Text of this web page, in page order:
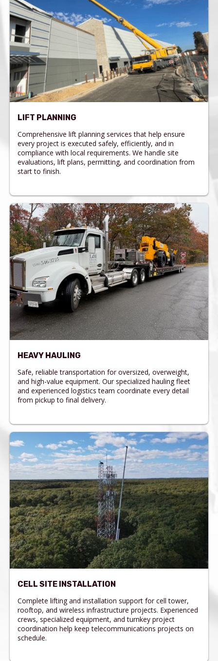
LIFT PLANNING
Comprehensive lift planning services that help ensure
every project is executed safely, efficiently, and in
compliance with local requirements. We handle site
evaluations, lift plans, permitting, and coordination from
start to finish.
HEAVY HAULING
Safe, reliable transportation for oversized, overweight,
and high-value equipment. Our specialized hauling fleet
and experienced logistics team coordinate every detail
from pickup to final delivery.
CELL SITE INSTALLATION
Complete lifting and installation support for cell tower,
rooftop, and wireless infrastructure projects. Experienced
crews, specialized equipment, and turnkey project
coordination help keep telecommunications projects on
schedule.